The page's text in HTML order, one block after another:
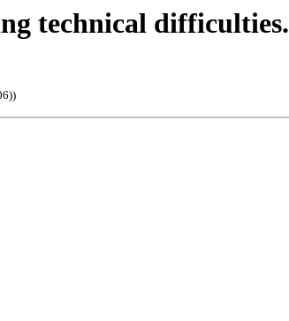
technical difficulties.
)